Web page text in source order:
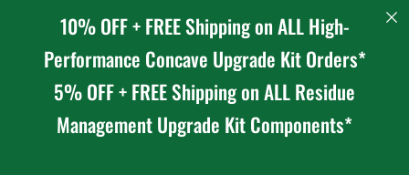
10% OFF + FREE Shipping on ALL High-
Performance Concave Upgrade Kit Orders*
5% OFF + FREE Shipping on ALL Residue
Management Upgrade Kit Components*